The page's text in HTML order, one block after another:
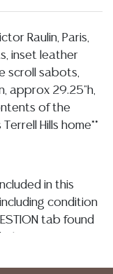
Raulin, Paris,
inset leather
scroll sabots,
approx 29.25"h,
of the
Hills home**
in this
condition
tab found